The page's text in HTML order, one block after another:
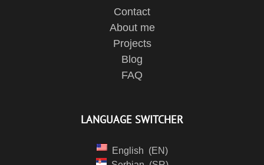
Contact
About me
Projects
Blog
FAQ
LANGUAGE SWITCHER
English
EN